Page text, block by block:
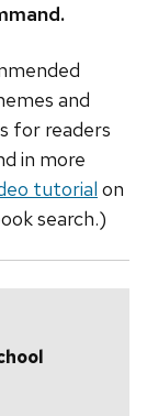
and
for readers
in more
tutorial on
search.)